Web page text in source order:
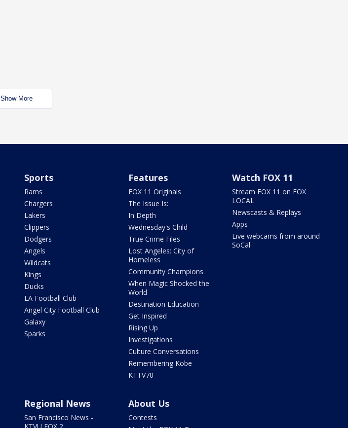
Show More
Sports
Rams
Chargers
Lakers
Clippers
Dodgers
Angels
Wildcats
Kings
Ducks
LA Football Club
Angel City Football Club
Galaxy
Sparks
Features
FOX 11 Originals
The Issue Is:
In Depth
Wednesday's Child
True Crime Files
Lost Angeles: City of
Homeless
Community Champions
When Magic Shocked the
World
Destination Education
Get Inspired
Rising Up
Investigations
Culture Conversations
Remembering Kobe
KTTV70
Watch FOX 11
Stream FOX 11 on FOX
LOCAL
Newscasts & Replays
Apps
Live webcams from around
SoCal
Regional News
San Francisco News -
About Us
Contests